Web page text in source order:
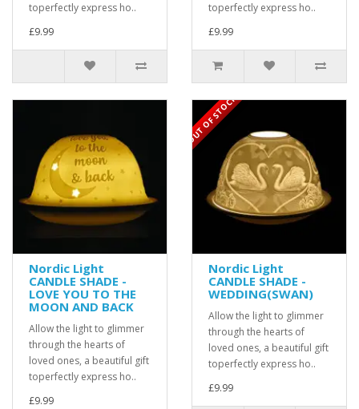
toperfectly express ho..
£9.99
toperfectly express ho..
£9.99
Nordic Light
CANDLE SHADE -
LOVE YOU TO THE
MOON AND BACK
Allow the light to glimmer
through the hearts of
loved ones, a beautiful gift
toperfectly express ho..
£9.99
OUT OF STOCK
Nordic Light
CANDLE SHADE -
WEDDING(SWAN)
Allow the light to glimmer
through the hearts of
loved ones, a beautiful gift
toperfectly express ho..
£9.99